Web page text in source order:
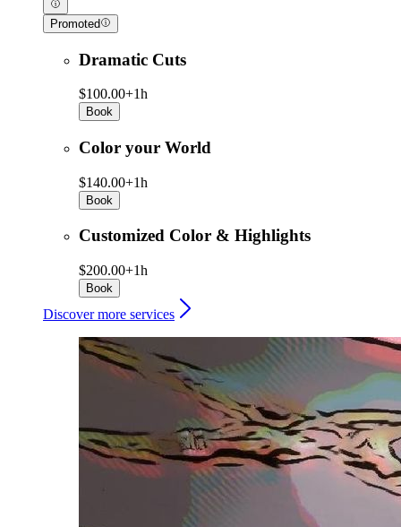
Promoted
Dramatic Cuts
$100.00+1h
Book
Color your World
$140.00+1h
Book
Customized Color & Highlights
$200.00+1h
Book
Discover more services